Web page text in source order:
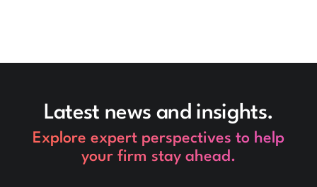
Latest news and insights.
Explore expert perspectives to help
your firm stay ahead.